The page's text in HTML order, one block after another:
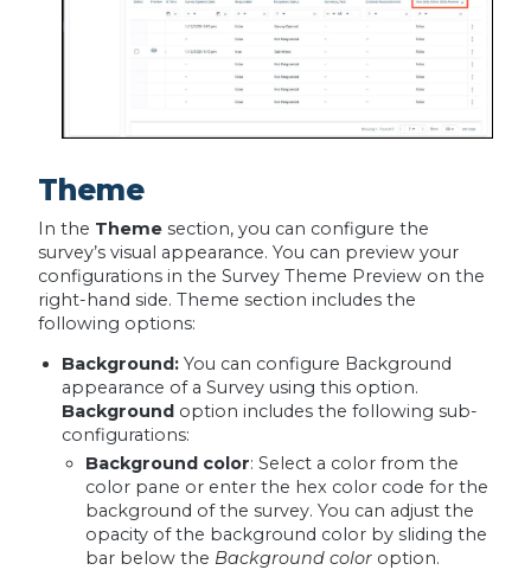
Theme
In the Themesection, you can configure the
survey’s visual appearance. You can preview your
configurations in the Survey Theme Preview on the
right-hand side. Theme section includes the
following options:
Background: You can configure Background
appearance of a Survey using this option.
Background option includes the following sub-
configurations:
Background color: Select a color from the
color pane or enter the hex color code for the
background of the survey. You can adjust the
opacity of the background color by sliding the
bar below the Background color option.